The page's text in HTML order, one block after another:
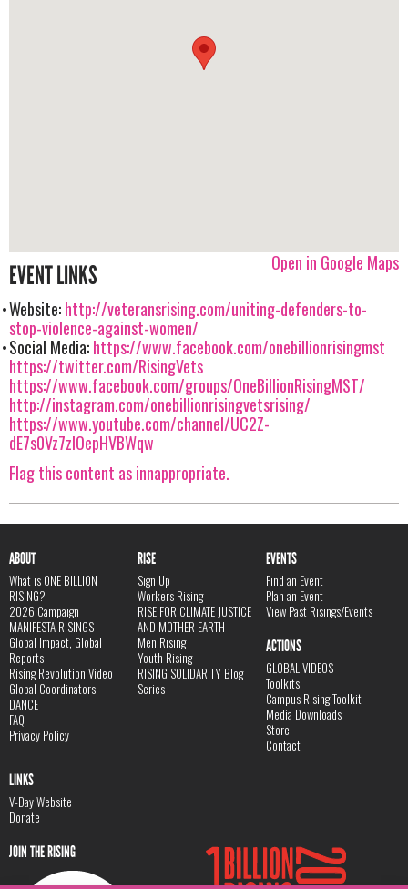
Open in Google Maps
EVENT LINKS
Website:http://veteransrising.com/uniting-defenders-to-
stop-violence-against-women/
Social Media:https://www.facebook.com/onebillionrisingmst
https://twitter.com/RisingVets
https://www.facebook.com/groups/OneBillionRisingMST/
http://instagram.com/onebillionrisingvetsrising/
https://www.youtube.com/channel/UC2Z-
dE7s0Vz7zIOepHVBWqw
Flag this content as innappropriate.
ABOUT
What is ONE BILLION
RISING?
2026 Campaign
MANIFESTA RISINGS
Global Impact, Global
Reports
Rising Revolution Video
Global Coordinators
DANCE
FAQ
Privacy Policy
RISE
Sign Up
Workers Rising
RISE FOR CLIMATE JUSTICE
AND MOTHER EARTH
Men Rising
Youth Rising
RISING SOLIDARITY Blog
Series
EVENTS
Find an Event
Plan an Event
View Past Risings/Events
ACTIONS
GLOBAL VIDEOS
Toolkits
Campus Rising Toolkit
Media Downloads
Store
Contact
LINKS
V-Day Website
Donate
JOIN THE RISING